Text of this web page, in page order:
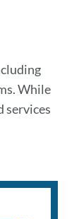
While
services